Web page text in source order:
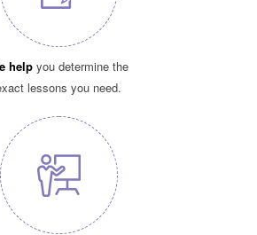
help you determine the
lessons you need.